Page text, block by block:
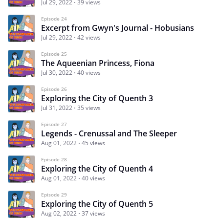
Jul 29, 2022 39 views
Episode 24
Excerpt from Gwyn's Journal - Hobusians
Jul 29, 2022 42 views
Episode 25
The Aqueenian Princess, Fiona
Jul 30, 2022 40 views
Episode 26
Exploring the City of Quenth 3
Jul 31, 2022 35 views
Episode 27
Legends - Crenussal and The Sleeper
Aug 01, 2022 45 views
Episode 28
Exploring the City of Quenth 4
Aug 01, 2022 40 views
Episode 29
Exploring the City of Quenth 5
Aug 02, 2022 37 views